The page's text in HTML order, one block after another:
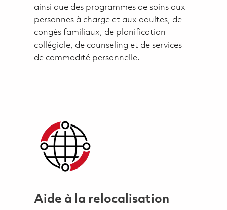
ainsi que des programmes de soins aux
personnes à charge et aux adultes, de
congés familiaux, de planification
collégiale, de counseling et de services
de commodité personnelle.
Aide à la relocalisation